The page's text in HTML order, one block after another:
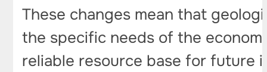
These changes mean that
the specific needs of the
reliable resource base for future